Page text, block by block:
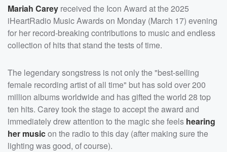
Mariah Carey received the Icon Award at the 2025
iHeartRadio Music Awards on Monday (March 17) evening
for her record-breaking contributions to music and endless
collection of hits that stand the tests of time.
The legendary songstress is not only the "best-selling
female recording artist of all time" but has sold over 200
million albums worldwide and has gifted the world 28 top
ten hits. Carey took the stage to accept the award and
immediately drew attention to the magic she feels hearing
her musicon the radio to this day (after making sure the
lighting was good, of course).